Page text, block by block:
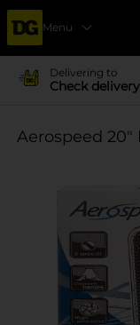
Menu
Delivering to
Check
Aerospeed 20"